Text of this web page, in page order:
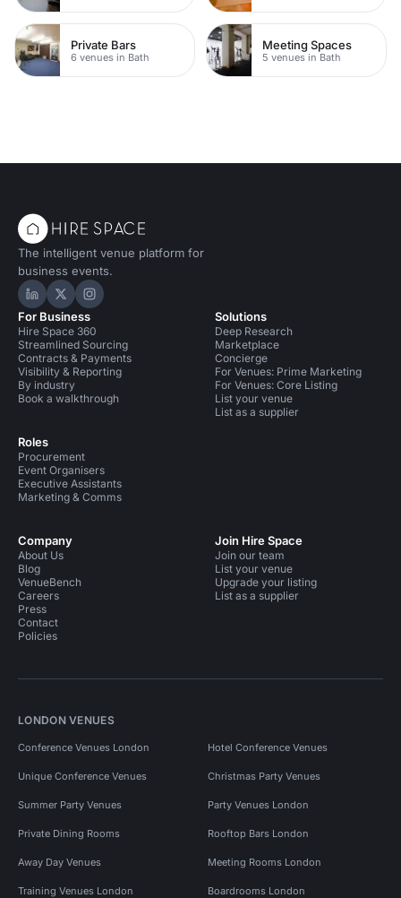
Private Bars
6 venues in Bath
Meeting Spaces
5 venues in Bath
The intelligent venue platform for
business events.
Hire Space on LinkedIn
Hire Space on X
Hire Space on Instagram
For Business
Hire Space 360
Streamlined Sourcing
Contracts & Payments
Visibility & Reporting
By industry
Book a walkthrough
Roles
Procurement
Event Organisers
Executive Assistants
Marketing & Comms
Solutions
Deep Research
Marketplace
Concierge
For Venues: Prime Marketing
For Venues: Core Listing
List your venue
List as a supplier
Company
About Us
Blog
VenueBench
Careers
Press
Contact
Policies
Join Hire Space
Join our team
List your venue
Upgrade your listing
List as a supplier
LONDON VENUES
Conference Venues London Hotel Conference Venues
Unique Conference Venues Christmas Party Venues
Summer Party Venues Party Venues London
Private Dining Rooms Rooftop Bars London
Away Day Venues Meeting Rooms London
Training Venues London Boardrooms London